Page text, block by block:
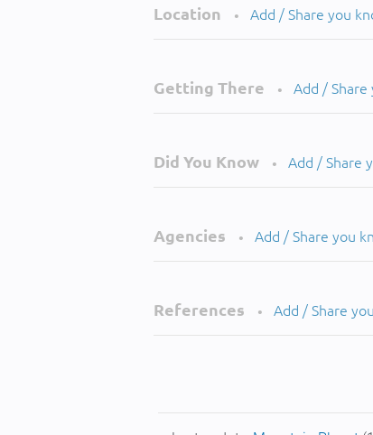
Location • Add / Share you
Getting There • Add /
Did You Know • Add / Share
Agencies • Add / Share you
References • Add / Share